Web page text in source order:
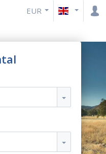
EUR